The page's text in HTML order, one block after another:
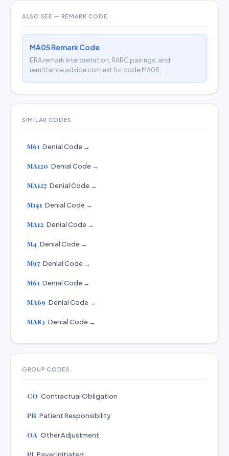
ALSO SEE — REMARK CODE
MA05 Remark Code
ERA remark interpretation, RARC pairings, and
remittance advice context for code MA05.
SIMILAR CODES
M61 Denial Code →
MA120 Denial Code →
MA127 Denial Code →
M141 Denial Code →
MA12 Denial Code →
M4 Denial Code →
M97 Denial Code →
M61 Denial Code →
MA69 Denial Code →
MA83 Denial Code →
GROUP CODES
CO Contractual Obligation
PR Patient Responsibility
OA Other Adjustment
PI